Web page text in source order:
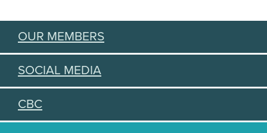
OUR MEMBERS
SOCIAL MEDIA
CBC